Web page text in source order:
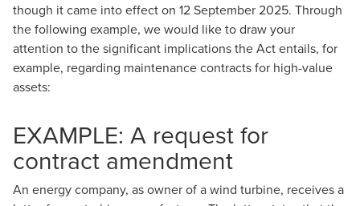
though it came into effect on 12 September 2025. Through
the following example, we would like to draw your
attention to the significant implications the Act entails, for
example, regarding maintenance contracts for high-value
assets:
EXAMPLE: A request for
contract amendment
An energy company, as owner of a wind turbine, receives a